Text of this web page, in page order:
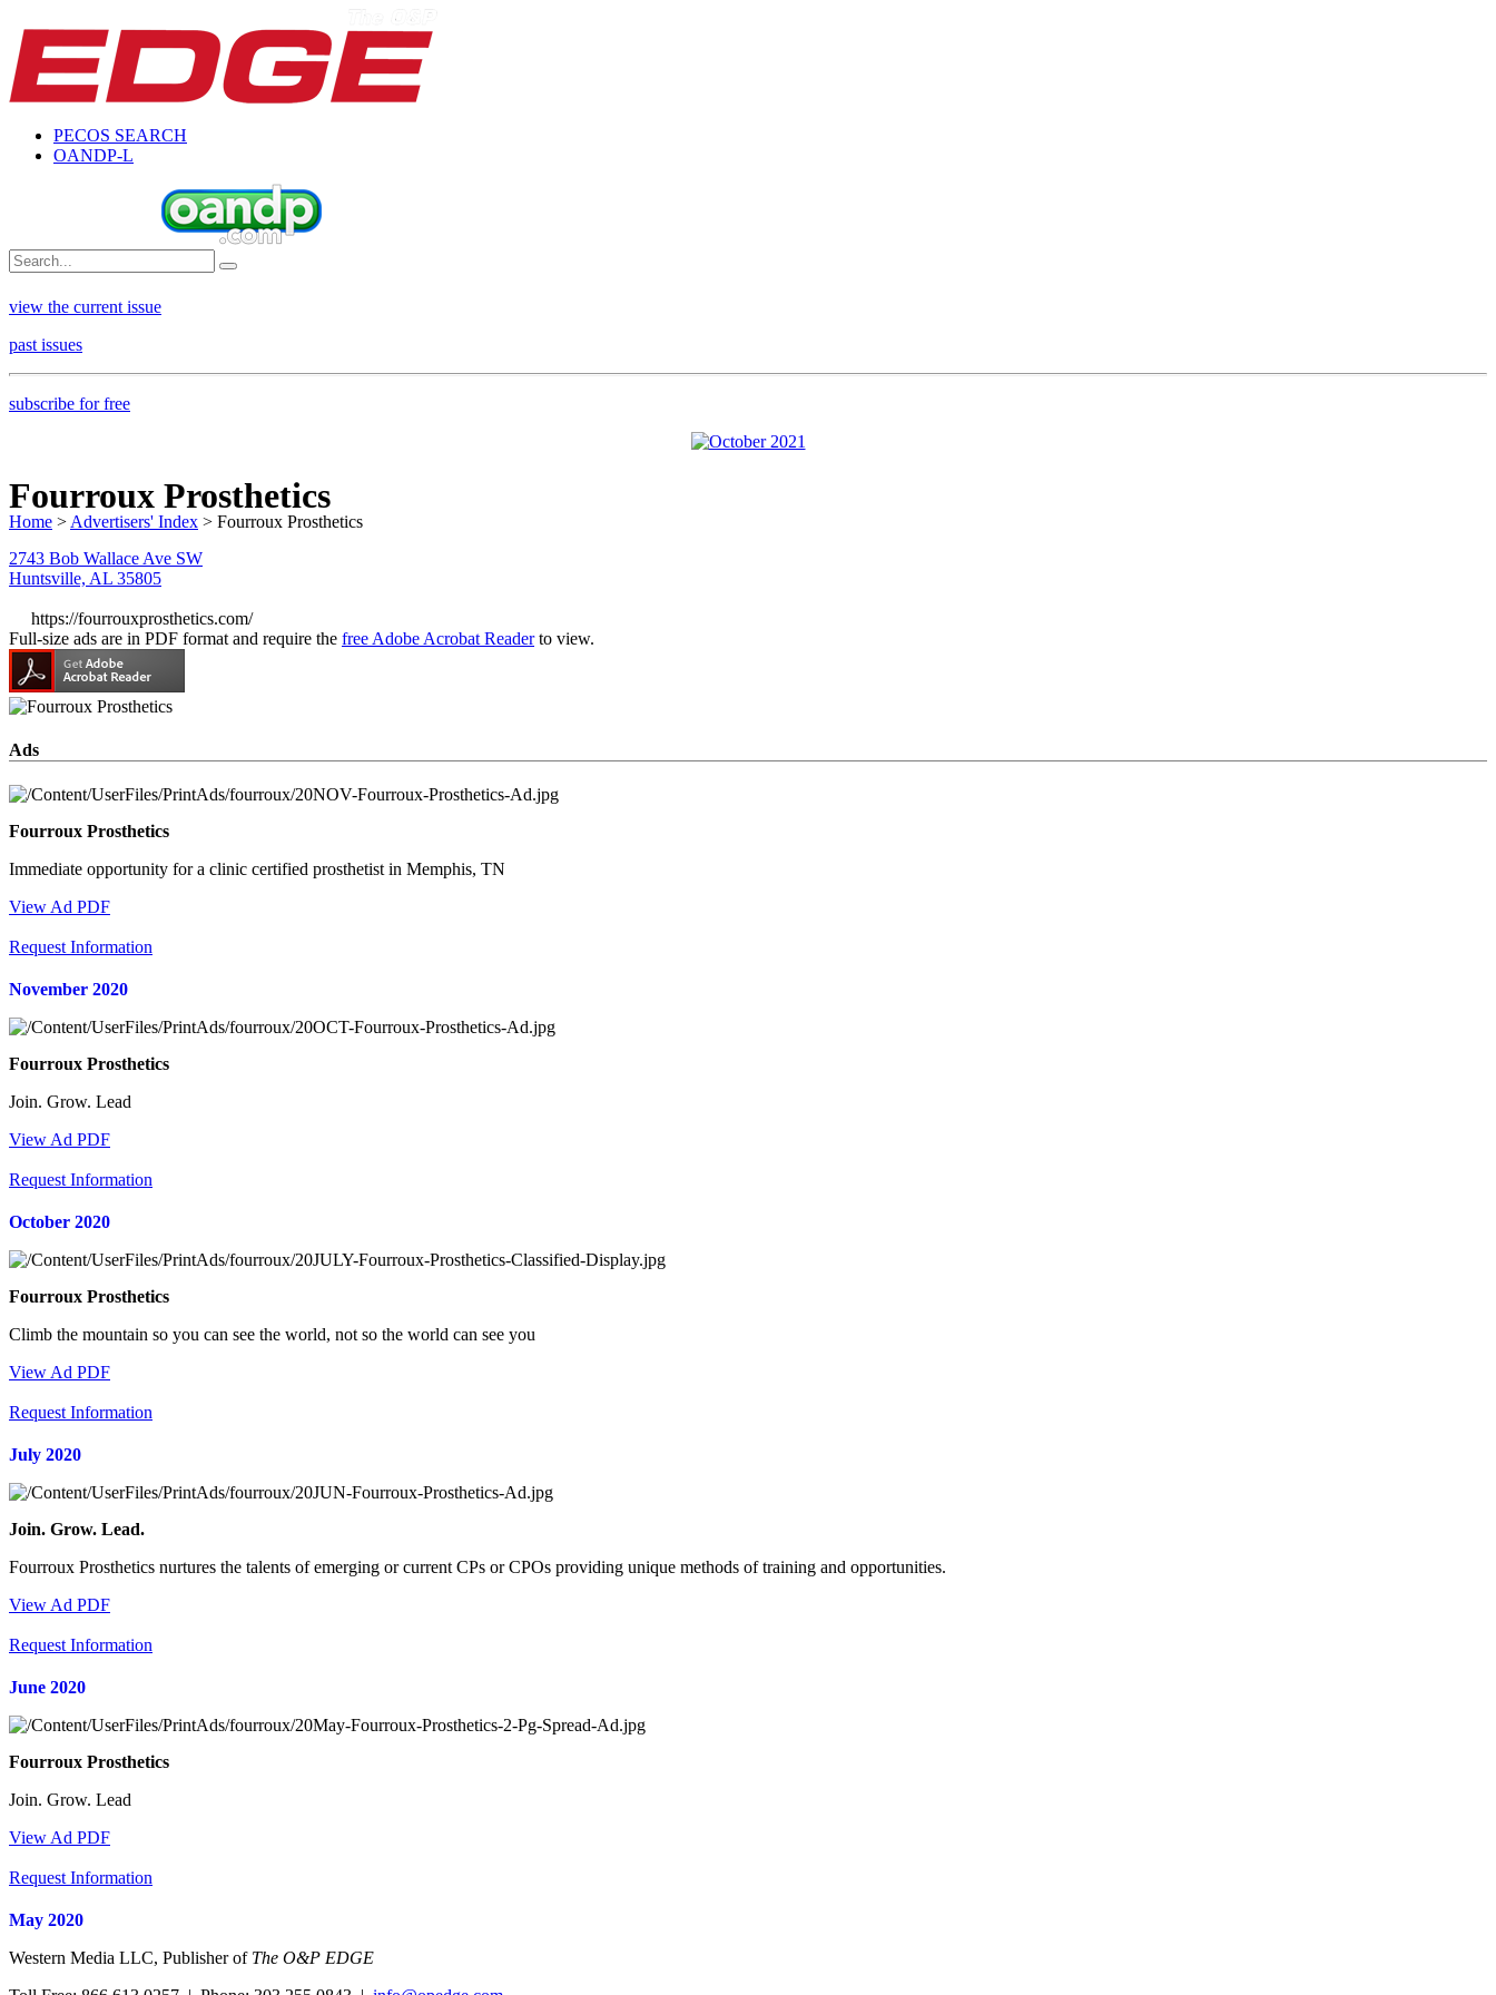
PECOS SEARCH
OANDP-L
view the current issue
past issues
subscribe for free
Fourroux Prosthetics
Home > Advertisers' Index > Fourroux Prosthetics
2743 Bob Wallace Ave SW
Huntsville, AL 35805
https://fourrouxprosthetics.com/
Full-size ads are in PDF format and require the free Adobe Acrobat Readerto view.
Ads
Fourroux Prosthetics
Immediate opportunity for a clinic certified prosthetist in Memphis, TN
View Ad PDF
Request Information
November 2020
Fourroux Prosthetics
Join. Grow. Lead
View Ad PDF
Request Information
October 2020
Fourroux Prosthetics
Climb the mountain so you can see the world, not so the world can see you
View Ad PDF
Request Information
July 2020
Join. Grow. Lead.
Fourroux Prosthetics nurtures the talents of emerging or current CPs or CPOs providing unique methods of training and opportunities.
View Ad PDF
Request Information
June 2020
Fourroux Prosthetics
Join. Grow. Lead
View Ad PDF
Request Information
May 2020
Western Media LLC, Publisher of The O&P EDGE